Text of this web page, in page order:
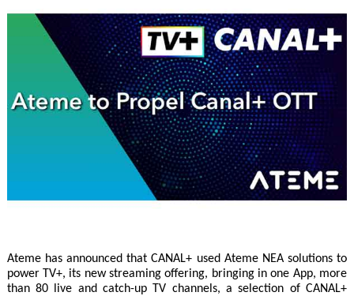
Ateme has announced that CANAL+ used Ateme NEA solutions to
power TV+, its new streaming offering, bringing in one App, more
than 80 live and catch-up TV channels, a selection of CANAL+